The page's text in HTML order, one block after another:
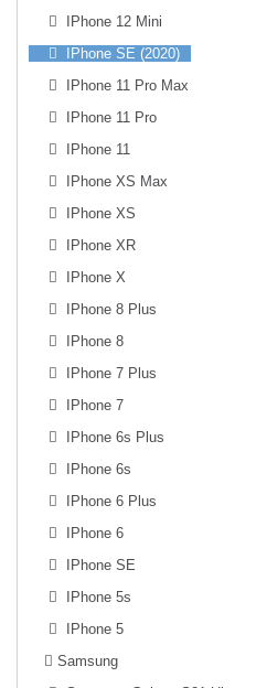
IPhone 12 Mini
IPhone SE (2020)
IPhone 11 Pro Max
IPhone 11 Pro
IPhone 11
IPhone XS Max
IPhone XS
IPhone XR
IPhone X
IPhone 8 Plus
IPhone 8
IPhone 7 Plus
IPhone 7
IPhone 6s Plus
IPhone 6s
IPhone 6 Plus
IPhone 6
IPhone SE
IPhone 5s
IPhone 5
Samsung